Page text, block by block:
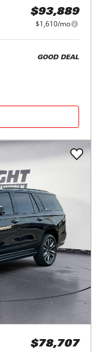
$93,889
$1,610/mo
GOOD DEAL
$78,707